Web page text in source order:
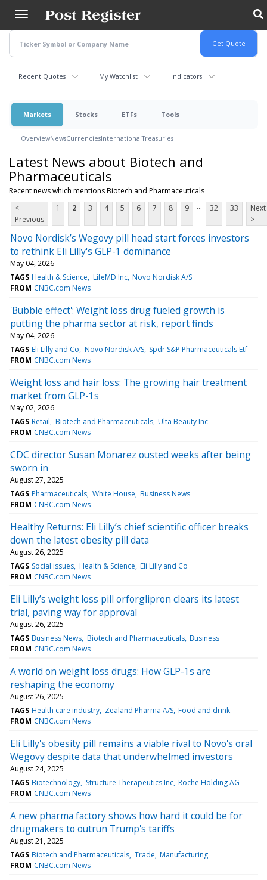
main
content
Recent Quotes My Watchlist Indicators
Markets Stocks ETFs Tools
OverviewNewsCurrenciesInternationalTreasuries
Latest News about Biotech and
Pharmaceuticals
Recent news which mentions Biotech and Pharmaceuticals
<
Previous
1 2 3 4 5 6 7 8 9 ... 32 33
Next
>
Novo Nordisk’s Wegovy pill head start forces investors
to rethink Eli Lilly's GLP-1 dominance
May 04, 2026
TAGS Health & Science LifeMD Inc Novo Nordisk A/S
FROM CNBC.com News
'Bubble effect': Weight loss drug fueled growth is
putting the pharma sector at risk, report finds
May 04, 2026
TAGS Eli Lilly and Co Novo Nordisk A/S Spdr S&P Pharmaceuticals Etf
FROM CNBC.com News
Weight loss and hair loss: The growing hair treatment
market from GLP-1s
May 02, 2026
TAGS Retail Biotech and Pharmaceuticals Ulta Beauty Inc
FROM CNBC.com News
CDC director Susan Monarez ousted weeks after being
sworn in
August 27, 2025
TAGS Pharmaceuticals White House Business News
FROM CNBC.com News
Healthy Returns: Eli Lilly’s chief scientific officer breaks
down the latest obesity pill data
August 26, 2025
TAGS Social issues Health & Science Eli Lilly and Co
FROM CNBC.com News
Eli Lilly’s weight loss pill orforglipron clears its latest
trial, paving way for approval
August 26, 2025
TAGS Business News Biotech and Pharmaceuticals Business
FROM CNBC.com News
A world on weight loss drugs: How GLP-1s are
reshaping the economy
August 26, 2025
TAGS Health care industry Zealand Pharma A/S Food and drink
FROM CNBC.com News
Eli Lilly's obesity pill remains a viable rival to Novo's oral
Wegovy despite data that underwhelmed investors
August 24, 2025
TAGS Biotechnology Structure Therapeutics Inc Roche Holding AG
FROM CNBC.com News
A new pharma factory shows how hard it could be for
drugmakers to outrun Trump's tariffs
August 21, 2025
TAGS Biotech and Pharmaceuticals Trade Manufacturing
FROM CNBC.com News